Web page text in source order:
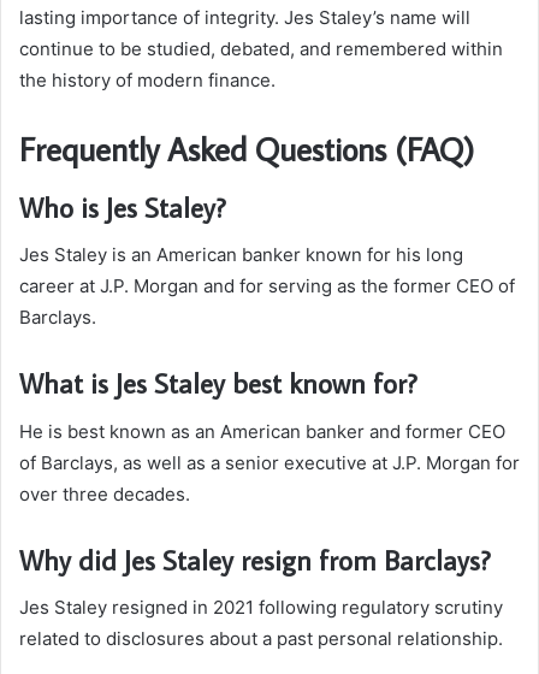
lasting importance of integrity. Jes Staley’s name will
continue to be studied, debated, and remembered within
the history of modern finance.
Frequently Asked Questions (FAQ)
Who is Jes Staley?
Jes Staley is an American banker known for his long
career at J.P. Morgan and for serving as the former CEO of
Barclays.
What is Jes Staley best known for?
He is best known as an American banker and former CEO
of Barclays, as well as a senior executive at J.P. Morgan for
over three decades.
Why did Jes Staley resign from Barclays?
Jes Staley resigned in 2021 following regulatory scrutiny
related to disclosures about a past personal relationship.